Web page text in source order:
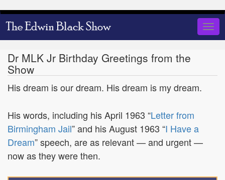
Skip
to
Dr MLK Jr Birthday Greetings from the
Show
His dream is our dream. His dream is my dream.
His words, including his April 1963 “Letter from
Birmingham Jail” and his August 1963 “I Have a
Dream” speech, are as relevant — and urgent —
now as they were then.